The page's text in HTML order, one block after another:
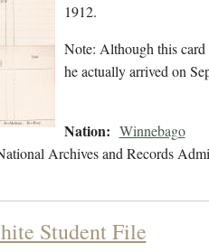
1912.
Note: Although this card
he actually arrived on
Nation: Winnebago
Archives and Records
Student File